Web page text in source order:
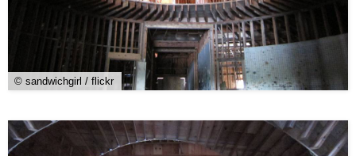
© sandwichgirl / flickr